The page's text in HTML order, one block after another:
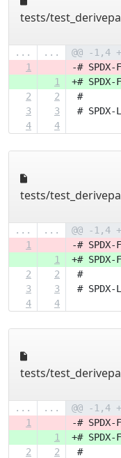
tests/
... ...
@@ -1,4
1
-#
1
+#
2
2
#
3
3
#
4
4
tests/
... ...
@@ -1,4
1
-#
1
+#
2
2
#
3
3
#
4
4
tests/
... ...
@@ -1,4
1
-#
1
+#
2
2
#